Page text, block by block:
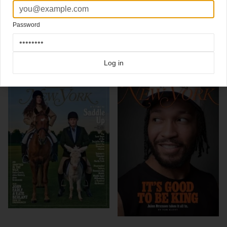
begun?)"
Design Director Thomas Alberty
Click here for more best of the rest covers on Coverjunkie
Click here for more
new york magazine
Password
Log in